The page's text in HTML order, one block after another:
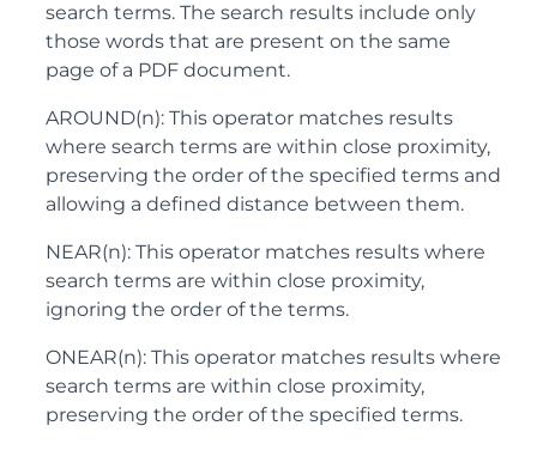
search terms. The search results include only
those words that are present on the same
page of a PDF document.
AROUND(n): This operator matches results
where search terms are within close proximity,
preserving the order of the specified terms and
allowing a defined distance between them.
NEAR(n): This operator matches results where
search terms are within close proximity,
ignoring the order of the terms.
ONEAR(n): This operator matches results where
search terms are within close proximity,
preserving the order of the specified terms.